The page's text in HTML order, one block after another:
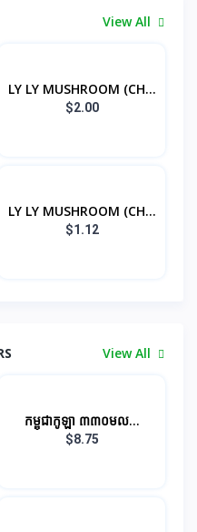
View All
LY LY MUSHROOM (CH...
$2.00
LY LY MUSHROOM (CH...
$1.12
View All
កម្ពុជាកូឡា ៣៣០មល...
$8.75